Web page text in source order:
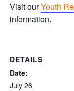
Visit ourYouth
information.
DETAILS
Date:
July 26